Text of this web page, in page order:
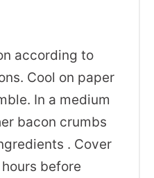
according to
Cool on paper
In a medium
bacon crumbs
. Cover
before